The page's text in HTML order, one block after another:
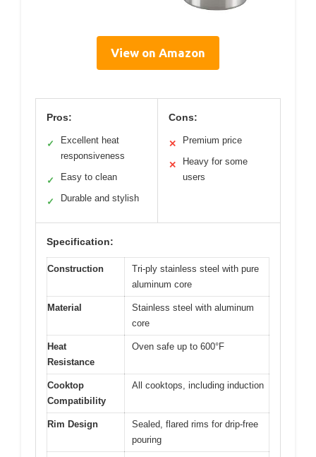
View on Amazon
Pros:
✓
Excellent heat
responsiveness
✓ Easy to clean
✓ Durable and stylish
Cons:
✕ Premium price
✕
Heavy for some
users
Specification:
Construction
Tri-ply stainless steel with pure
aluminum core
Material
Stainless steel with aluminum
core
Heat
Resistance
Oven safe up to 600°F
Cooktop
Compatibility
All cooktops, including induction
Rim Design
Sealed, flared rims for drip-free
pouring